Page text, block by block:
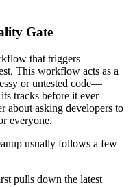
Gate
that triggers
This workflow acts as a
or untested code—
tracks before it ever
about asking developers to
everyone.
usually follows a few
pulls down the latest